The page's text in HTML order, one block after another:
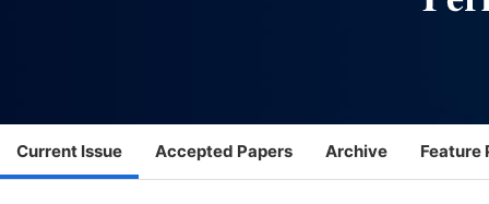
Current Issue Accepted Papers Archive Feature